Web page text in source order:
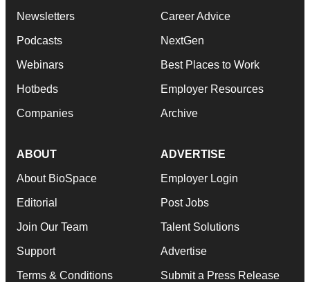
Newsletters
Podcasts
Webinars
Hotbeds
Companies
Career Advice
NextGen
Best Places to Work
Employer Resources
Archive
ABOUT
About BioSpace
Editorial
Join Our Team
Support
Terms & Conditions
ADVERTISE
Employer Login
Post Jobs
Talent Solutions
Advertise
Submit a Press Release